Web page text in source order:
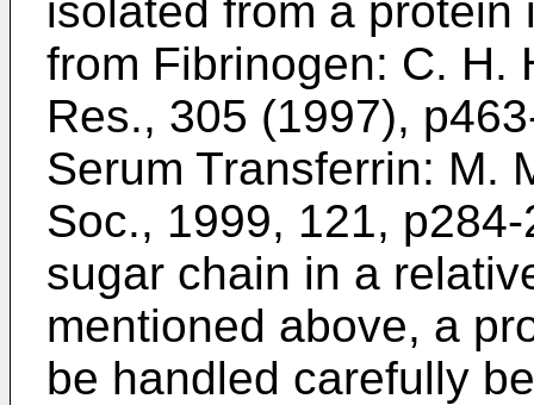
isolated from a
from Fibrinogen: C. H.
Res., 305 (1997),
Serum Transferrin: M.
Soc., 1999, 121,
sugar chain in a
mentioned above, a
be handled carefully